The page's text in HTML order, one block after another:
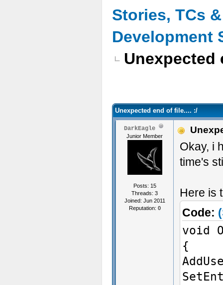
Stories, TCs
Development
Unexpected
Unexpected end of file.... :/
DarkEagle
Junior Member
Posts: 15
Threads: 3
Joined: Jun 2011
Reputation: 0
Okay, i
time's
Here is
Code:
void
{